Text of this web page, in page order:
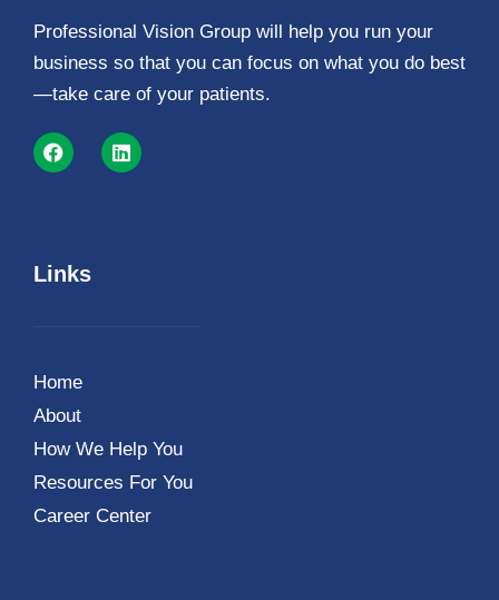
Professional Vision Group will help you run your
business so that you can focus on what you do best
—take care of your patients.
Links
Home
About
How We Help You
Resources For You
Career Center